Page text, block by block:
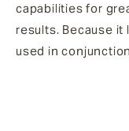
capabilities for
results. Because
used in